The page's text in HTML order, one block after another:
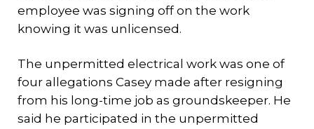
employee was signing off on the work
knowing it was unlicensed.
The unpermitted electrical work was one of
four allegations Casey made after resigning
from his long-time job as groundskeeper. He
said he participated in the unpermitted